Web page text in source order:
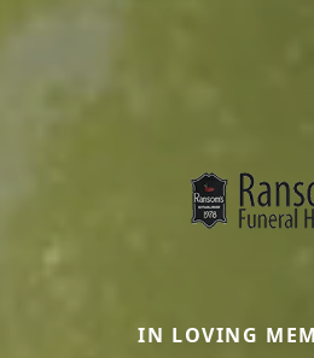
IN LOVING